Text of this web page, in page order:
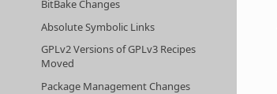
BitBake Changes
Absolute Symbolic Links
GPLv2 Versions of GPLv3 Recipes
Moved
Package Management Changes